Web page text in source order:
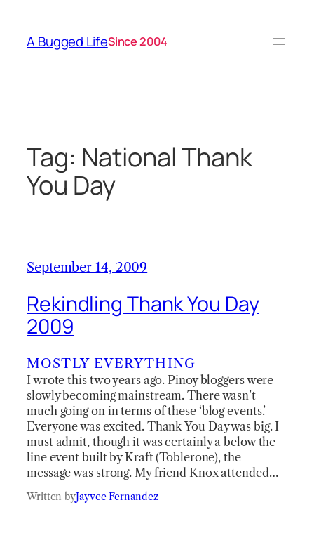
content
A Bugged LifeSince 2004
Tag: National Thank
You Day
September 14, 2009
Rekindling Thank You Day
2009
MOSTLY EVERYTHING
I wrote this two years ago. Pinoy bloggers were
slowly becoming mainstream. There wasn’t
much going on in terms of these ‘blog events.’
Everyone was excited. Thank You Day was big. I
must admit, though it was certainly a below the
line event built by Kraft (Toblerone), the
message was strong. My friend Knox attended…
Written byJayvee Fernandez